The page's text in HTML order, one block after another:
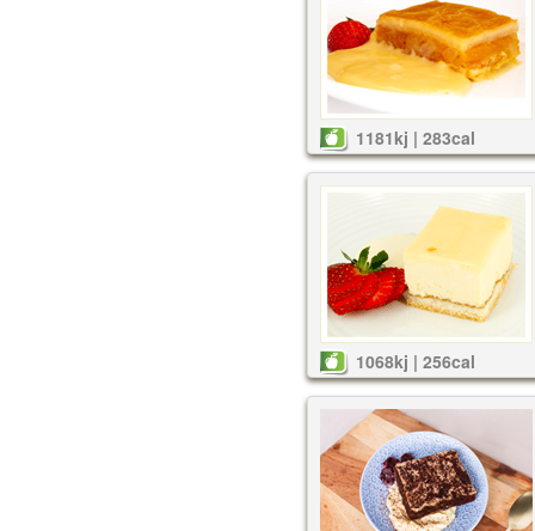
1181kj | 283cal
1068kj | 256cal